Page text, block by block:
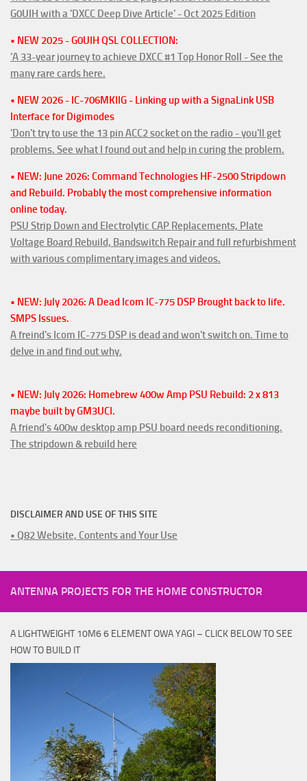
G0UIH with a 'DXCC Deep Dive Article' - Oct 2025 Edition
• NEW 2025 - G0UIH QSL COLLECTION:
'A 33-year journey to achieve DXCC #1 Top Honor Roll - See the
many rare cards here.
• NEW 2026 - IC-706MKIIG - Linking up with a SignaLink USB
Interface for Digimodes
'Don't try to use the 13 pin ACC2 socket on the radio - you'll get
problems. See what I found out and help in curing the problem.
• NEW: June 2026: Command Technologies HF-2500 Stripdown
and Rebuild. Probably the most comprehensive information
online today.
PSU Strip Down and Electrolytic CAP Replacements, Plate
Voltage Board Rebuild, Bandswitch Repair and full refurbishment
with various complimentary images and videos.
• NEW: July 2026: A Dead Icom IC-775 DSP Brought back to life.
SMPS Issues.
A freind's Icom IC-775 DSP is dead and won't switch on. Time to
delve in and find out why.
• NEW: July 2026: Homebrew 400w Amp PSU Rebuild: 2 x 813
maybe built by GM3UCI.
A friend's 400w desktop amp PSU board needs reconditioning.
The stripdown & rebuild here
DISCLAIMER AND USE OF THIS SITE
• Q82 Website, Contents and Your Use
ANTENNA PROJECTS FOR THE HOME CONSTRUCTOR
A LIGHTWEIGHT 10M6 6 ELEMENT OWA YAGI – CLICK BELOW TO SEE
HOW TO BUILD IT